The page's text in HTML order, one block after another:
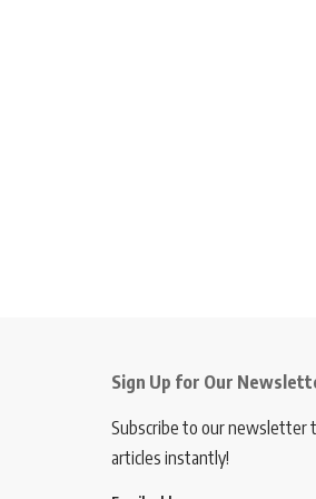
Sign Up for Our
Subscribe to our newsletter
articles instantly!